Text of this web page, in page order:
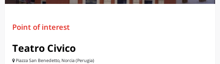
Point of interest
Teatro Civico
Piazza San Benedetto, Norcia (Perugia)